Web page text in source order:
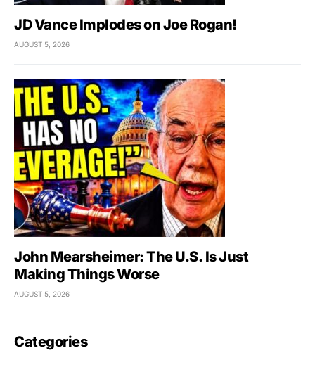
JD Vance Implodes on Joe Rogan!
AUGUST 5, 2026
John Mearsheimer: The U.S. Is Just
Making Things Worse
AUGUST 5, 2026
Categories